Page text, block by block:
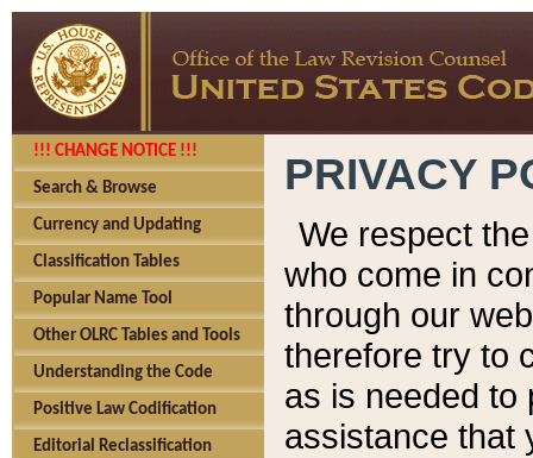
!!! CHANGE NOTICE !!!
Search & Browse
Currency and Updating
Classification Tables
Popular Name Tool
Other OLRC Tables and Tools
Understanding the Code
Positive Law Codification
Editorial Reclassification
PRIVACY
We respect
who come in
through our
therefore try to
as is needed to
assistance that